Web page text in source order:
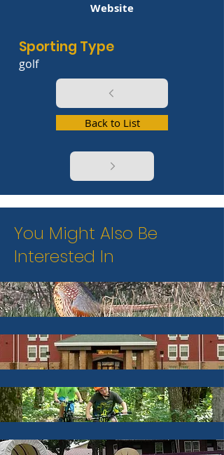
Website
Sporting Type
golf
Back to List
You Might Also Be
Interested In